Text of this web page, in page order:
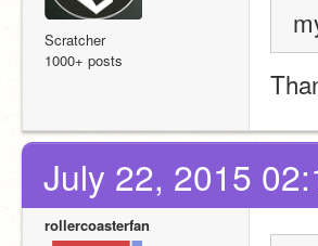
Scratcher
1000+ posts
July 22, 2015
rollercoasterfan